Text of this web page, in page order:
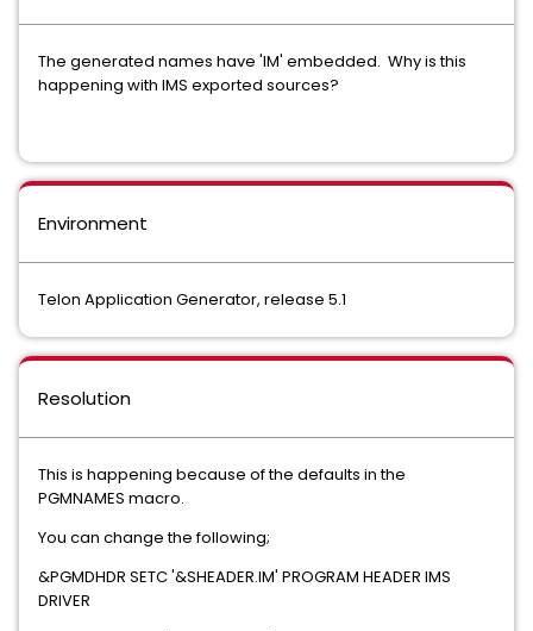
The generated names have 'IM' embedded. Why is this
happening with IMS exported sources?
Environment
Telon Application Generator, release 5.1
Resolution
This is happening because of the defaults in the
PGMNAMES macro.
You can change the following;
&PGMDHDR SETC '&SHEADER.IM' PROGRAM HEADER IMS
DRIVER